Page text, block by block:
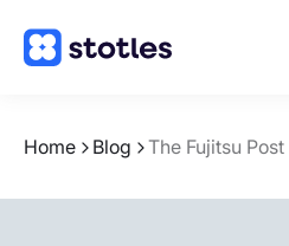
Home Blog The Fujitsu